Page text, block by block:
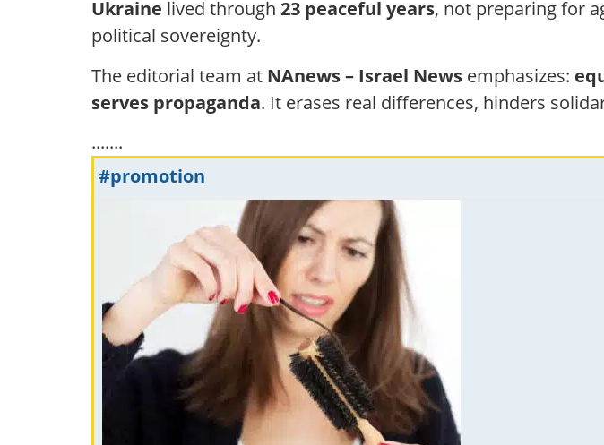
Ukraine lived through 23 peaceful years, not preparing for
political sovereignty.
The editorial team at NAnews – Israel News emphasizes:
serves propaganda. It erases real differences, hinders
.......
#promotion